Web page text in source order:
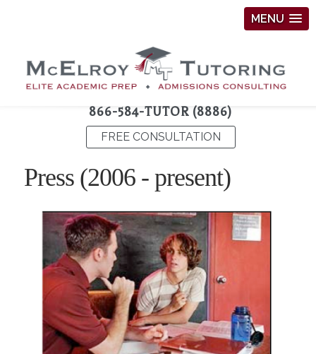
MENU
866-584-TUTOR (8886)
FREE CONSULTATION
Press (2006 - present)